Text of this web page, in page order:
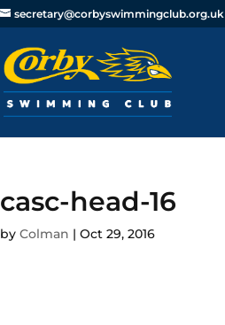
secretary@corbyswimmingclub.org.uk
casc-head-16
byColman |Oct 29, 2016